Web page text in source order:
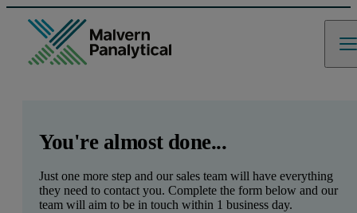
You're almost done...
Just one more step and our sales team will have everything
they need to contact you. Complete the form below and our
team will aim to be in touch within 1 business day.